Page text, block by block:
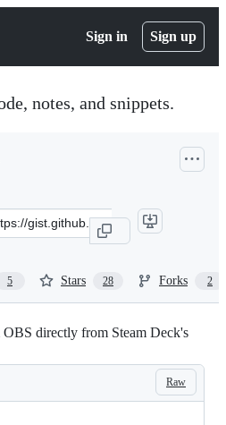
Sign in Sign up
notes, and snippets.
5 Stars 28 Forks 2
directly from Steam Deck's
Raw